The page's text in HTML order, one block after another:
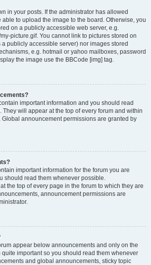
in your posts. If the administrator has allowed
able to upload the image to the board. Otherwise, you
on a publicly accessible web server, e.g.
picture.gif. You cannot link to pictures stored on
publicly accessible server) nor images stored
e.g. hotmail or yahoo mailboxes, password
the image use the BBCode [img] tag.
important information and you should read
will appear at the top of every forum and within
announcement permissions are granted by
important information for the forum you are
should read them whenever possible.
the top of every page in the forum to which they are
announcement permissions are
appear below announcements and only on the
quite important so you should read them whenever
and global announcements, sticky topic